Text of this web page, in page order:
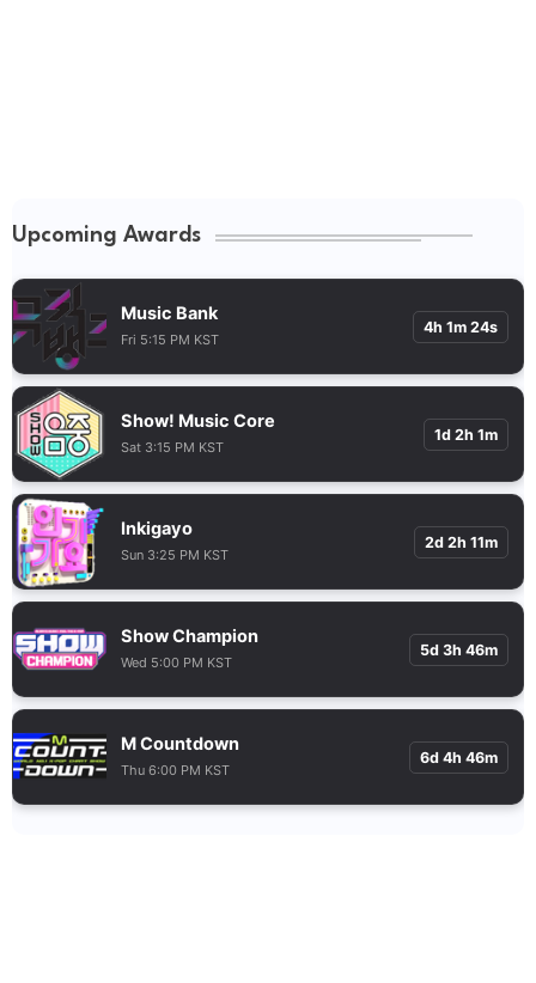
Upcoming Awards
Music Bank
Fri 5:15 PM KST
4h 1m 23s
Show! Music Core
Sat 3:15 PM KST
1d 2h 1m
Inkigayo
Sun 3:25 PM KST
2d 2h 11m
Show Champion
Wed 5:00 PM KST
5d 3h 46m
M Countdown
Thu 6:00 PM KST
6d 4h 46m